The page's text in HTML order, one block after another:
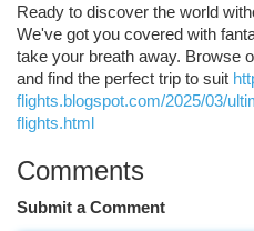
Ready to discover the world
We've got you covered with
take your breath away. Browse
and find the perfect trip to suit
flights.blogspot.com/2025/03/
flights.html
Comments
Submit a Comment